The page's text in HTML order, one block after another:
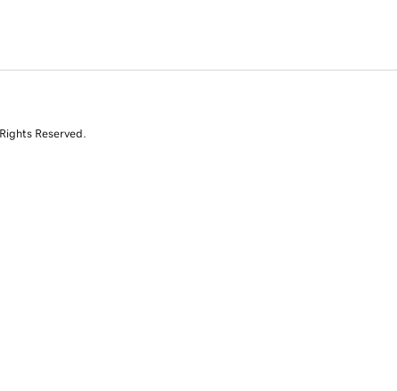
Reserved.